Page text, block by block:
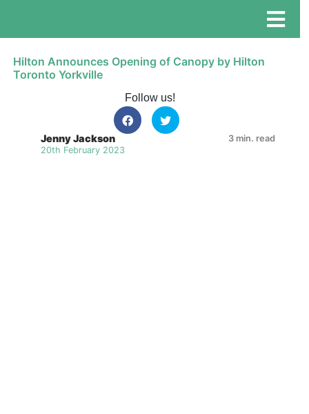
Hilton Announces Opening of Canopy by Hilton
Toronto Yorkville
Follow us!
Jenny Jackson
20th February 2023
3 min. read